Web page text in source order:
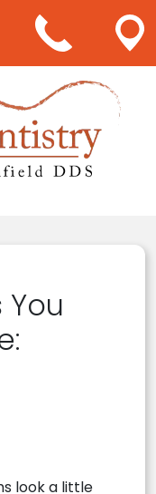
look a little